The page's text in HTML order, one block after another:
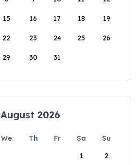
15 16 17 18 19
22 23 24 25 26
29 30 31
August 2026
We Th Fr Sa
Su
1
2